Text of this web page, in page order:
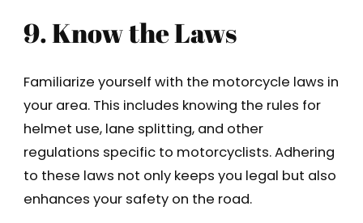
9. Know the Laws
Familiarize yourself with the motorcycle laws in
your area. This includes knowing the rules for
helmet use, lane splitting, and other
regulations specific to motorcyclists. Adhering
to these laws not only keeps you legal but also
enhances your safety on the road.